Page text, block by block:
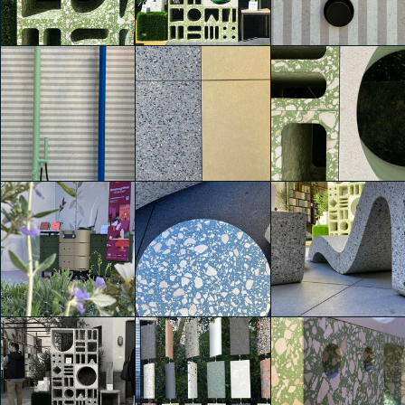
Agglotech
Thomas Garofalo
Agglotech
Thomas Garofalo
Agglotech
Thomas Garofalo
Agglotech
Thomas Garofalo
Agglotech
Thomas Garofalo
Agglotech
Lisa Mandy Bosco
Agglotech
Lisa Mandy Bosco
Agglotech
Lisa Mandy Bosco
Agglotech
Lisa Mandy Bosco